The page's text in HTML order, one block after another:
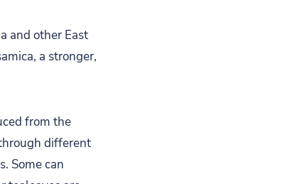
and other East
a stronger,
from the
different
Some can